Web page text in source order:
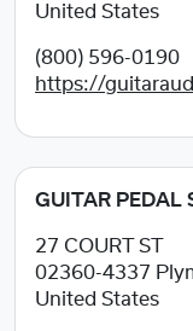
United States
(800) 596-0190
https://
GUITAR PEDAL
27 COURT ST
02360-4337
United States